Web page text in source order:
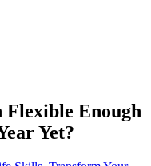
Enough
Yet?